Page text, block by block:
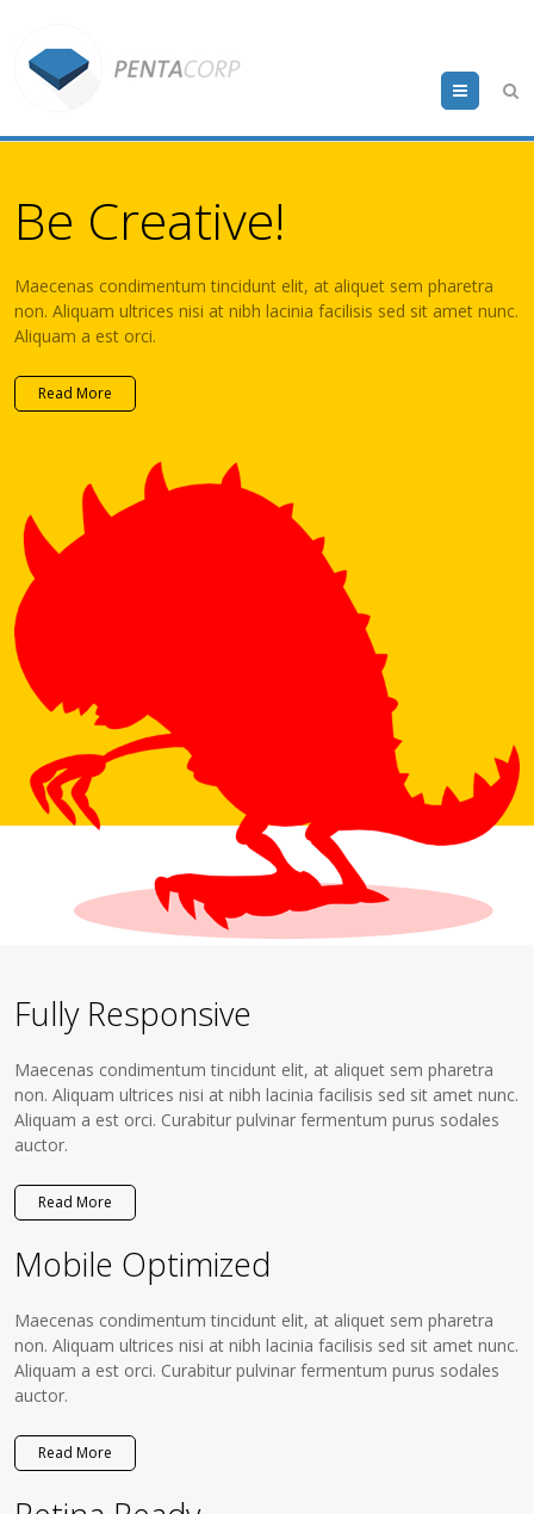
Menu
Be Creative!
Maecenas condimentum tincidunt elit, at aliquet sem pharetra
non. Aliquam ultrices nisi at nibh lacinia facilisis sed sit amet nunc.
Aliquam a est orci.
Read More
Fully Responsive
Maecenas condimentum tincidunt elit, at aliquet sem pharetra
non. Aliquam ultrices nisi at nibh lacinia facilisis sed sit amet nunc.
Aliquam a est orci. Curabitur pulvinar fermentum purus sodales
auctor.
Read More
Mobile Optimized
Maecenas condimentum tincidunt elit, at aliquet sem pharetra
non. Aliquam ultrices nisi at nibh lacinia facilisis sed sit amet nunc.
Aliquam a est orci. Curabitur pulvinar fermentum purus sodales
auctor.
Read More